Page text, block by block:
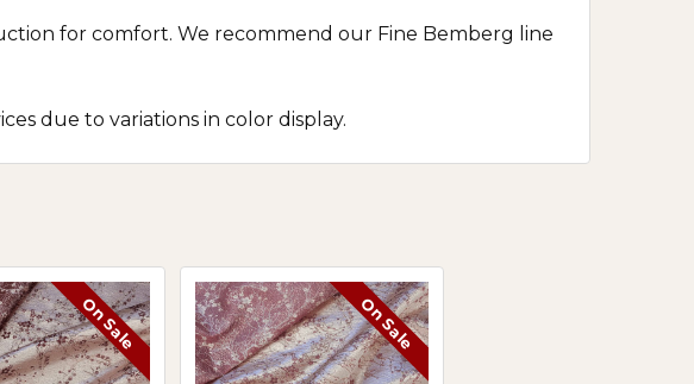
for comfort. We recommend our Fine Bemberg line
due to variations in color display.
On Sale On Sale